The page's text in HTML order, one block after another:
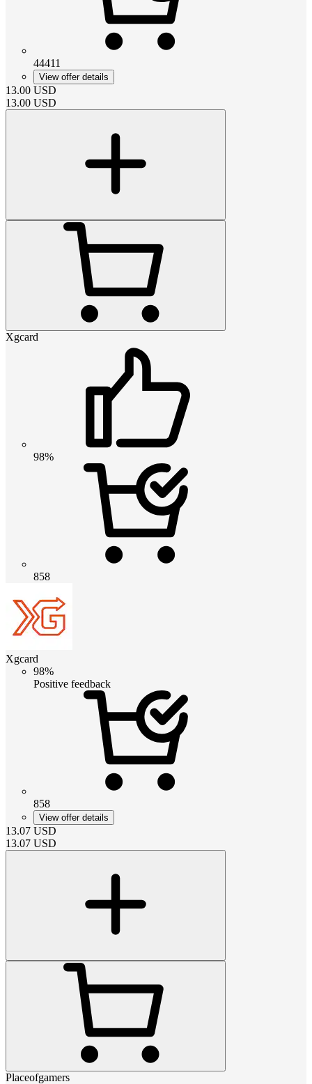
44411
View offer details
13.00 USD
13.00 USD
Xgcard
98%
858
Xgcard
98%
Positive feedback
858
View offer details
13.07 USD
13.07 USD
Placeofgamers